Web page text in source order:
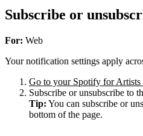
Subscribe or
For: Web
Your notification settings apply
Go to your Spotify for Artists
Subscribe or unsubscribe to
Tip: You can subscribe or
bottom of the page.